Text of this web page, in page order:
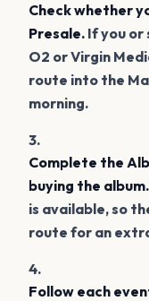
Check whether
Presale. If you or
O2 or Virgin
route into the
morning.
Complete the
buying the album.
is available, so
route for an
Follow each